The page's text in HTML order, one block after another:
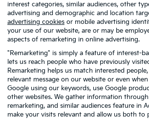
interest categories, similar audiences, other
advertising and demographic and location
advertising cookies or mobile advertising
your use of our website, are or may be
aspects of remarketing in online advertising.
"Remarketing" is simply a feature of interest-
lets us reach people who have previously
Remarketing helps us match interested
relevant message on our website or even
Google using our keywords, use Google
other websites. We gather information
remarketing, and similar audiences feature in
make your visits relevant and allow us both to